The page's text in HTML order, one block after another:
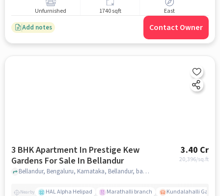
Unfurnished 1740 sqft East
Add notes Contact Owner
3 BHK Apartment In Prestige Kew
Gardens For Sale In Bellandur
3.40 Cr
20,396/sq.ft
Bellandur, Bengaluru, Karnataka, Bellandur, bangalore
Nearby HAL Alpha Helipad Marathalli branch Kundalahalli Gate